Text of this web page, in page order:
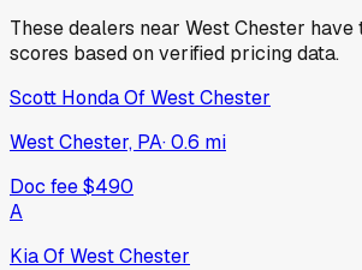
These dealers near West Chester have
scores based on verified pricing data.
Scott Honda Of West Chester
West Chester, PA·0.6 mi
Doc fee$490
A
Kia Of West Chester